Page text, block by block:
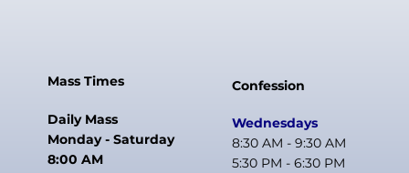
Mass Times
Daily Mass
Monday - Saturday
8:00 AM
Confession
Wednesdays
8:30 AM - 9:30 AM
5:30 PM - 6:30 PM